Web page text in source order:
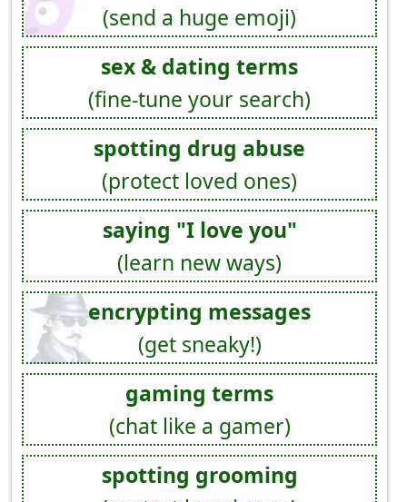
(send a huge emoji)
sex & dating terms
(fine-tune your search)
spotting drug abuse
(protect loved ones)
saying "I love you"
(learn new ways)
encrypting messages
(get sneaky!)
gaming terms
(chat like a gamer)
spotting grooming